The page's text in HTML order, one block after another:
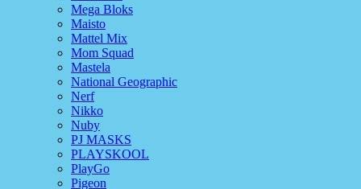
Mega Bloks
Maisto
Mattel Mix
Mom Squad
Mastela
National Geographic
Nerf
Nikko
Nuby
PJ MASKS
PLAYSKOOL
PlayGo
Pigeon